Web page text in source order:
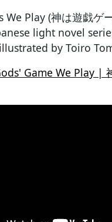
We Play (神は遊戯ゲ
light novel
by Toiro
Game We Play |